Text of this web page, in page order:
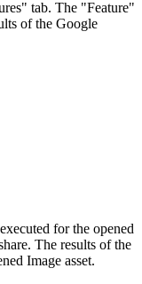
tab. The "Feature"
of the Google
for the opened
The results of the
Image asset.